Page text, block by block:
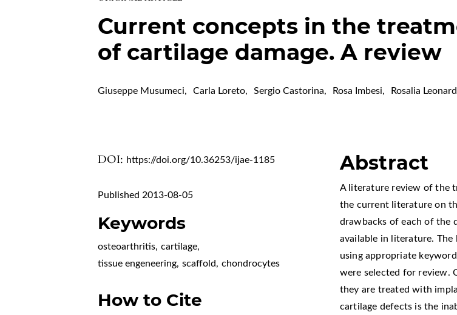
Current concepts in the
of cartilage damage. A review
Giuseppe Musumeci, Carla Loreto, Sergio Castorina, Rosa Imbesi, Rosalia
DOI: https://doi.org/10.36253/ijae-1185
Published 2013-08-05
Keywords
osteoarthritis, cartilage,
tissue engeneering, scaffold, chondrocytes
How to Cite
Abstract
A literature review of the
the current literature on
drawbacks of each of the
available in literature. The
using appropriate
were selected for review.
they are treated with
cartilage defects is the